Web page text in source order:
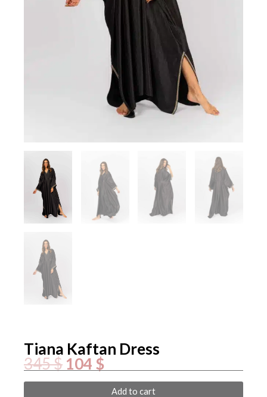
Tiana Kaftan Dress
345$ Original
price
was:
345 $.
104 $Current
price
is:
104 $.
Add to cart